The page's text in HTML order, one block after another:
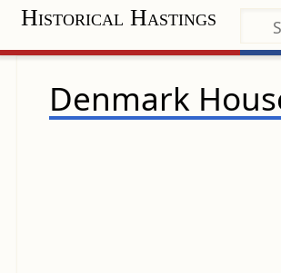
Historical Hastings
Denmark